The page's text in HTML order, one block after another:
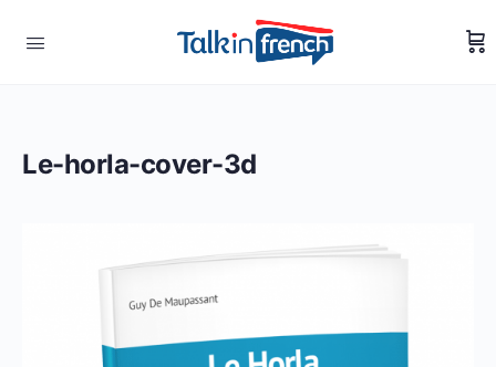
Le-horla-cover-3d